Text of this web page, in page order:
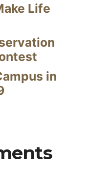
Life
in